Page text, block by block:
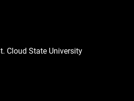
Cloud State University